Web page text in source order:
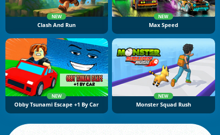
NEW
Clash And Run
NEW
Max Speed
NEW
Obby Tsunami Escape +1 By Car
NEW
Monster Squad Rush